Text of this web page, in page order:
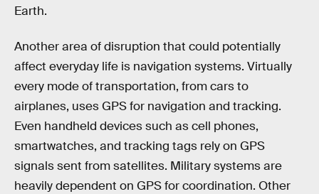
Earth.
Another area of disruption that could potentially
affect everyday life is navigation systems. Virtually
every mode of transportation, from cars to
airplanes, uses GPS for navigation and tracking.
Even handheld devices such as cell phones,
smartwatches, and tracking tags rely on GPS
signals sent from satellites. Military systems are
heavily dependent on GPS for coordination. Other